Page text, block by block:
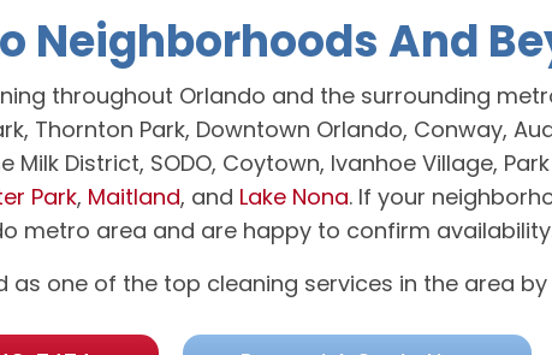
Neighborhoods And
throughout Orlando and the surrounding
Thornton Park, Downtown Orlando, Conway,
Milk District, SODO, Coytown, Ivanhoe Village,
Park, Maitland, and Lake Nona. If your
metro area and are happy to confirm
as one of the top cleaning services in the area by